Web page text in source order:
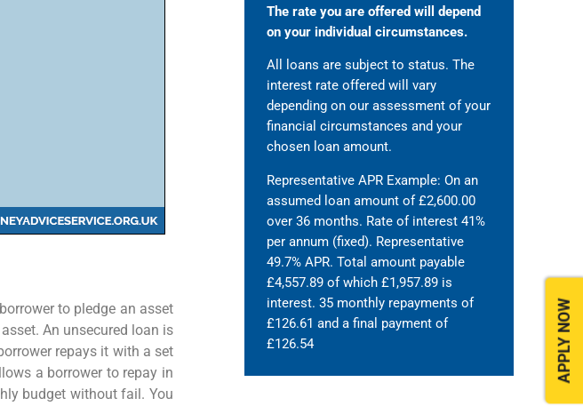
to pledge an asset
An unsecured loan is
repays it with a set
a borrower to repay in
budget without fail. You
APPLY NOW
The rate you are offered will depend
on your individual circumstances.
All loans are subject to status. The
interest rate offered will vary
depending on our assessment of your
financial circumstances and your
chosen loan amount.
Representative APR Example: On an
assumed loan amount of £2,600.00
over 36 months. Rate of interest 41%
per annum (fixed). Representative
49.7% APR. Total amount payable
£4,557.89 of which £1,957.89 is
interest. 35 monthly repayments of
£126.61 and a final payment of
£126.54